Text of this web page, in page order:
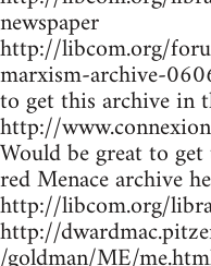
newspaper
http://libcom.org/
marxism-archive-
to get this archive in
http://
Would be great to
red Menace archive
http://libcom.org/
http://